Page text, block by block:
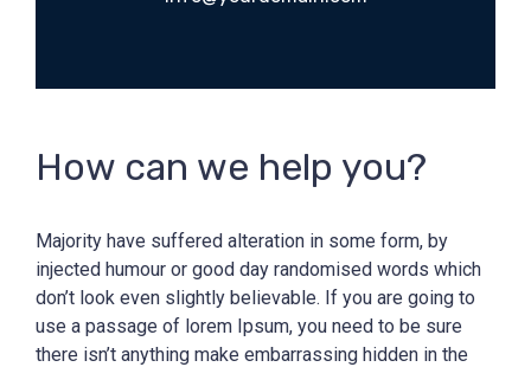
How can we help you?
Majority have suffered alteration in some form, by
injected humour or good day randomised words which
don’t look even slightly believable. If you are going to
use a passage of lorem Ipsum, you need to be sure
there isn’t anything make embarrassing hidden in the